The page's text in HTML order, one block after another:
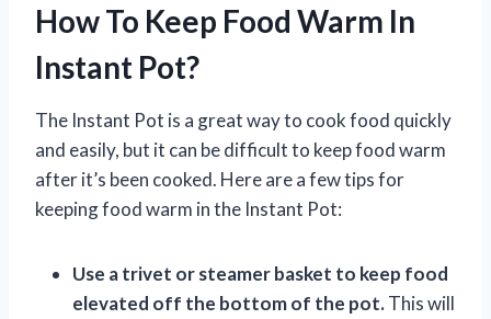
How To Keep Food Warm In
Instant Pot?
The Instant Pot is a great way to cook food quickly
and easily, but it can be difficult to keep food warm
after it’s been cooked. Here are a few tips for
keeping food warm in the Instant Pot:
Use a trivet or steamer basket to keep food
elevated off the bottom of the pot.This will